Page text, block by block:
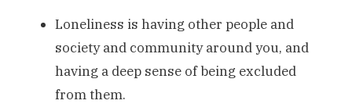
Loneliness is having other people and
society and community around you, and
having a deep sense of being excluded
from them.